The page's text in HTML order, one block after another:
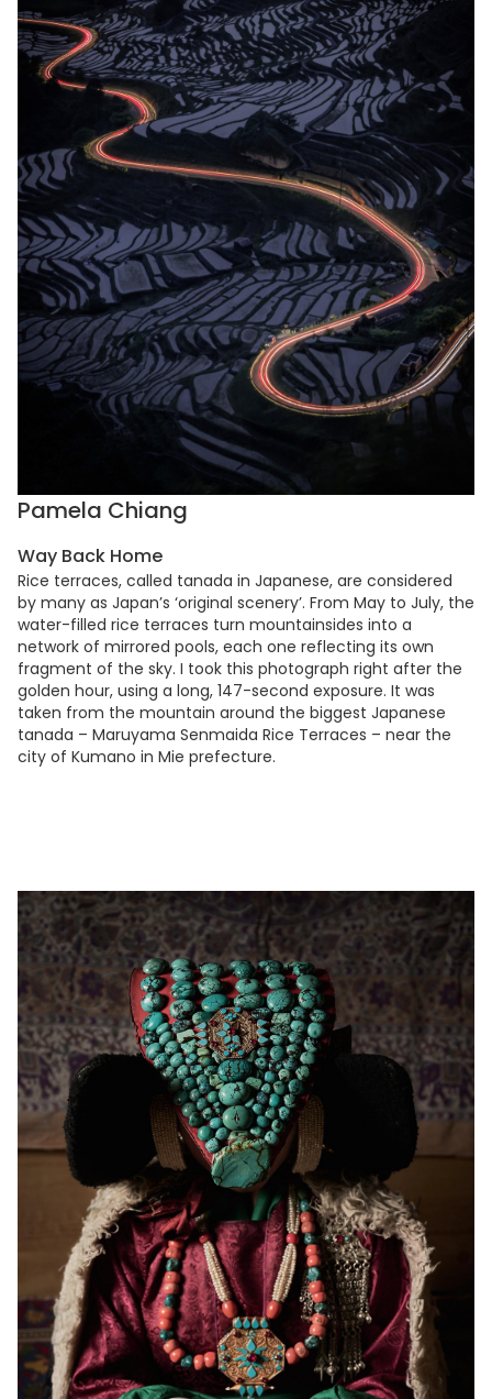
Pamela Chiang
Way Back Home
Rice terraces, called tanada in Japanese, are considered
by many as Japan’s ‘original scenery’. From May to July, the
water-filled rice terraces turn mountainsides into a
network of mirrored pools, each one reflecting its own
fragment of the sky. I took this photograph right after the
golden hour, using a long, 147-second exposure. It was
taken from the mountain around the biggest Japanese
tanada – Maruyama Senmaida Rice Terraces – near the
city of Kumano in Mie prefecture.